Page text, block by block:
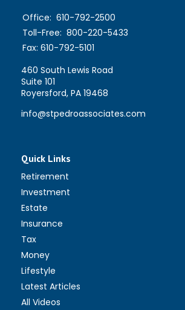
Office: 610-792-2500
Toll-Free: 800-220-5433
Fax: 610-792-5101
460 South Lewis Road
Suite 101
Royersford, PA 19468
info@stpedroassociates.com
Quick Links
Retirement
Investment
Estate
Insurance
Tax
Money
Lifestyle
Latest Articles
All Videos